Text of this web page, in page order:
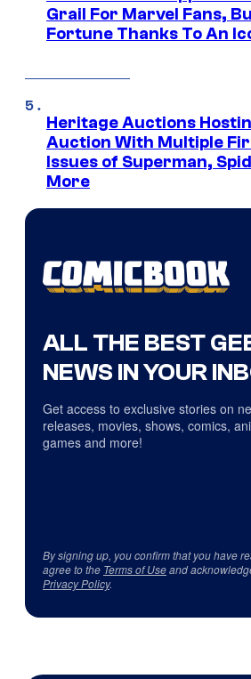
Grail For Marvel Fans,
Fortune Thanks To An
Heritage Auctions
Auction With Multiple
Issues of Superman,
More
ALL THE BEST
NEWS IN YOUR
Get access to exclusive stories on
releases, movies, shows, comics,
games and more!
By signing up, you confirm that you have
agree to the Terms of Useand
Privacy Policy.